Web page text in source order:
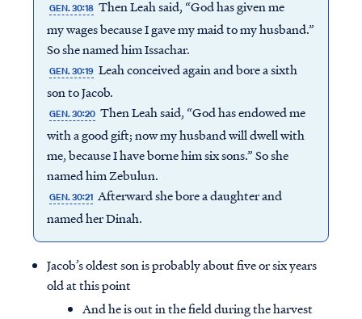
GEN. 30:18 Then Leah said, “God has given me
my wages because I gave my maid to my husband.”
So she named him Issachar.
GEN. 30:19 Leah conceived again and bore a sixth
son to Jacob.
GEN. 30:20 Then Leah said, “God has endowed me
with a good gift; now my husband will dwell with
me, because I have borne him six sons.” So she
named him Zebulun.
GEN. 30:21 Afterward she bore a daughter and
named her Dinah.
Jacob’s oldest son is probably about five or six years
old at this point
And he is out in the field during the harvest